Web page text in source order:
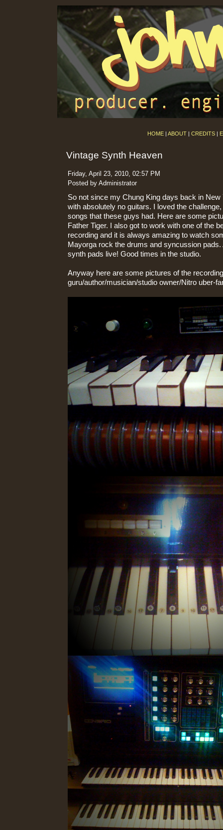
HOME| ABOUT| CREDITS|
Vintage Synth Heaven
Friday, April 23, 2010, 02:57 PM
Posted by Administrator
So not since my Chung King days back in
with absolutely no guitars. I loved the
songs that these guys had. Here are some
Father Tiger. I also got to work with one of the
recording and it is always amazing to watch
Mayorga rock the drums and syncussion
synth pads live! Good times in the studio.
Anyway here are some pictures of the
guru/author/musician/studio owner/Nitro uber-